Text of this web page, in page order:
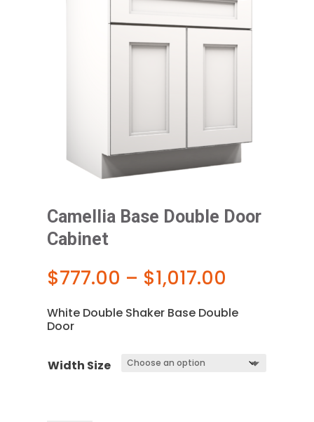
Camellia Base Double Door
Cabinet
$777.00 – $1,017.00
$777.00
through
White Double Shaker Base Double
Door
Width Size